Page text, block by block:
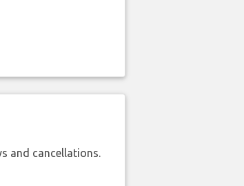
and cancellations.